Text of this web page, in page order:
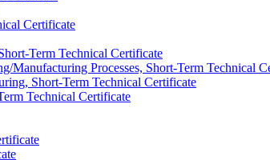
Certificate
​Term Technical Certificate
Processes, Short-​Term Technical
Short-​Term Technical Certificate
Technical Certificate